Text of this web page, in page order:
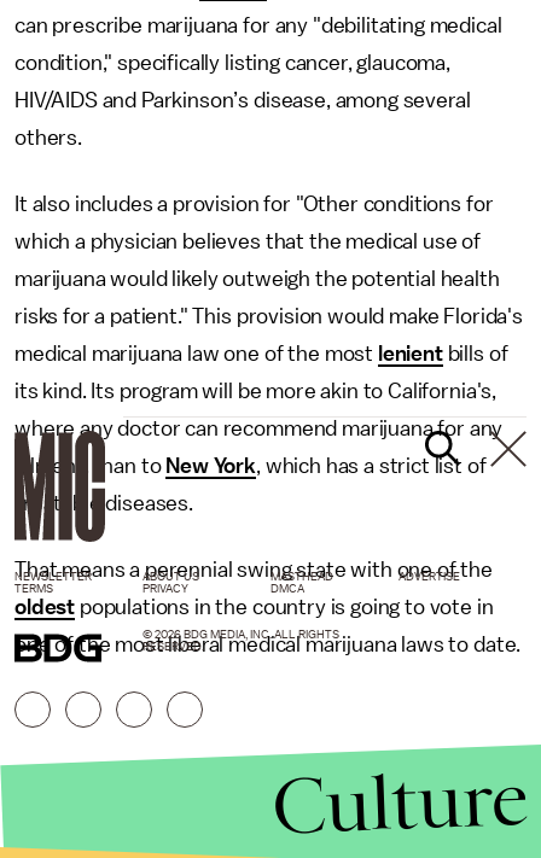
can prescribe marijuana for any "debilitating medical
condition," specifically listing cancer, glaucoma,
HIV/AIDS and Parkinson’s disease, among several
others.
It also includes a provision for "Other conditions for
which a physician believes that the medical use of
marijuana would likely outweigh the potential health
risks for a patient." This provision would make Florida's
medical marijuana law one of the most lenientbills of
its kind. Its program will be more akin to California's,
where any doctor can recommend marijuana for any
ailment, than to New York, which has a strict list of
treatable diseases.
That means a perennial swing state with one of the
oldest populations in the country is going to vote in
one of the most liberal medical marijuana laws to date.
NEWSLETTER ABOUT US MASTHEAD
ADVERTISE
TERMS
PRIVACY DMCA
© 2026 BDG MEDIA, INC. ALL RIGHTS
RESERVED.
Culture